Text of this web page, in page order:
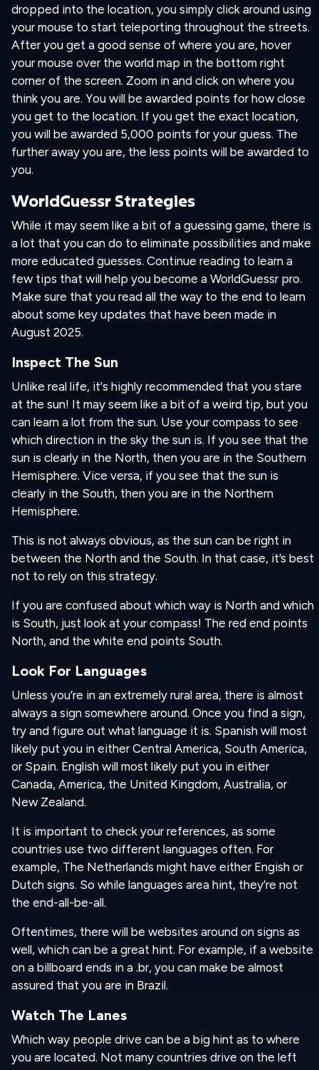
dropped into the location, you simply click around using
your mouse to start teleporting throughout the streets.
After you get a good sense of where you are, hover
your mouse over the world map in the bottom right
corner of the screen. Zoom in and click on where you
think you are. You will be awarded points for how close
you get to the location. If you get the exact location,
you will be awarded 5,000 points for your guess. The
further away you are, the less points will be awarded to
you.
WorldGuessr Strategies
While it may seem like a bit of a guessing game, there is
a lot that you can do to eliminate possibilities and make
more educated guesses. Continue reading to learn a
few tips that will help you become a WorldGuessr pro.
Make sure that you read all the way to the end to learn
about some key updates that have been made in
August 2025.
Inspect The Sun
Unlike real life, it's highly recommended that you stare
at the sun! It may seem like a bit of a weird tip, but you
can learn a lot from the sun. Use your compass to see
which direction in the sky the sun is. If you see that the
sun is clearly in the North, then you are in the Southern
Hemisphere. Vice versa, if you see that the sun is
clearly in the South, then you are in the Northern
Hemisphere.
This is not always obvious, as the sun can be right in
between the North and the South. In that case, it’s best
not to rely on this strategy.
If you are confused about which way is North and which
is South, just look at your compass! The red end points
North, and the white end points South.
Look For Languages
Unless you’re in an extremely rural area, there is almost
always a sign somewhere around. Once you find a sign,
try and figure out what language it is. Spanish will most
likely put you in either Central America, South America,
or Spain. English will most likely put you in either
Canada, America, the United Kingdom, Australia, or
New Zealand.
It is important to check your references, as some
countries use two different languages often. For
example, The Netherlands might have either Engish or
Dutch signs. So while languages area hint, they’re not
the end-all-be-all.
Oftentimes, there will be websites around on signs as
well, which can be a great hint. For example, if a website
on a billboard ends in a .br, you can make be almost
assured that you are in Brazil.
Watch The Lanes
Which way people drive can be a big hint as to where
you are located. Not many countries drive on the left